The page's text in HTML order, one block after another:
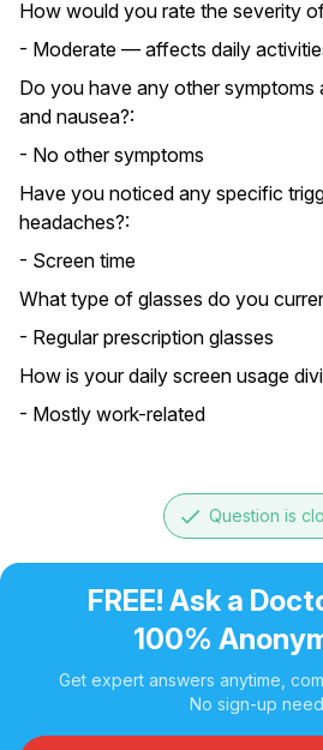
How would you rate the severity
- Moderate — affects daily
Do you have any other symptoms
and nausea?:
- No other symptoms
Have you noticed any specific
headaches?:
- Screen time
What type of glasses do you
- Regular prescription glasses
How is your daily screen usage
- Mostly work-related
done Question is
FREE! Ask a
100%
Get expert answers anytime,
No sign-up